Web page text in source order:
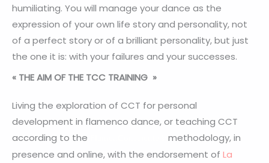
humiliating. You will manage your dance as the
expression of your own life story and personality, not
of a perfect story or of a brilliant personality, but just
the one it is: with your failures and your successes.
« THE AIM OF THE TCC TRAINING »
Living the exploration of CCT for personal
development in flamenco dance, or teaching CCT
according to the
methodology, in
presence and online, with the endorsement of La